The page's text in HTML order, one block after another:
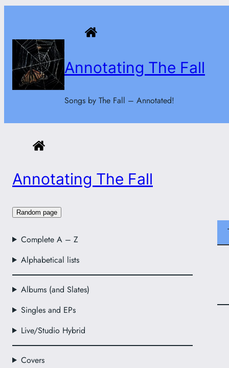
content
Annotating The Fall
Songs by The Fall – Annotated!
Annotating The Fall
Random page
Complete A – Z
Alphabetical lists
Albums (and Slates)
Singles and EPs
Live/Studio Hybrid
Covers